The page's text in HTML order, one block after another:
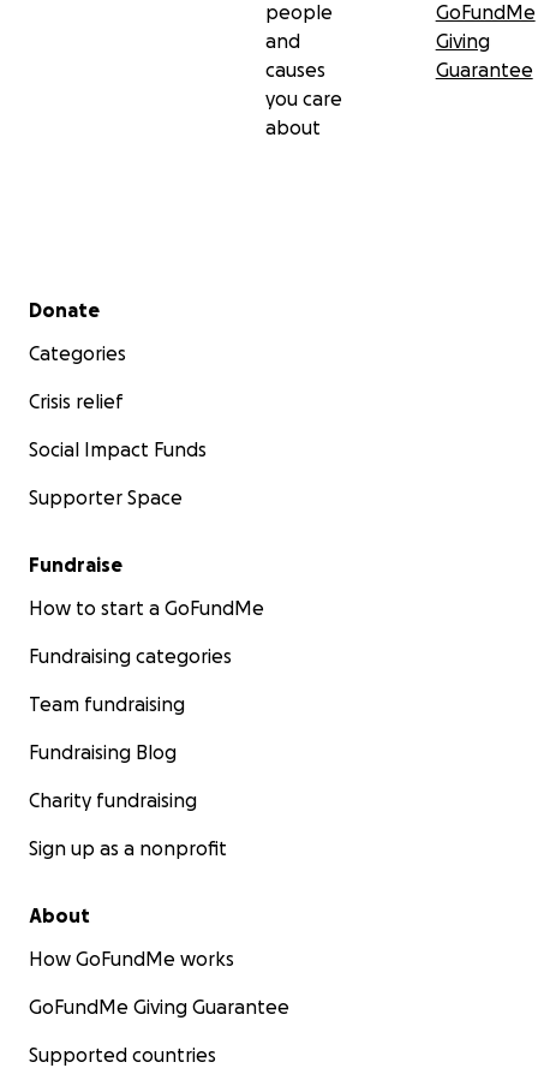
people
and
causes
you care
about
GoFundMe
Giving
Guarantee
Secondary menu
Donate
Categories
Crisis relief
Social Impact Funds
Supporter Space
Fundraise
How to start a GoFundMe
Fundraising categories
Team fundraising
Fundraising Blog
Charity fundraising
Sign up as a nonprofit
About
How GoFundMe works
GoFundMe Giving Guarantee
Supported countries